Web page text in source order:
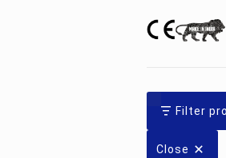
Filter
Close